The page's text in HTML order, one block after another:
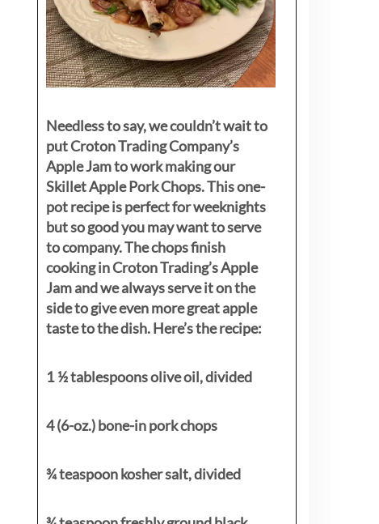
Needless to say, we couldn’t wait to
put Croton Trading Company’s
Apple Jam to work making our
Skillet Apple Pork Chops. This one-
pot recipe is perfect for weeknights
but so good you may want to serve
to company. The chops finish
cooking in Croton Trading’s Apple
Jam and we always serve it on the
side to give even more great apple
taste to the dish. Here’s the recipe:
1 ½ tablespoons olive oil, divided
4 (6-oz.) bone-in pork chops
¾ teaspoon kosher salt, divided